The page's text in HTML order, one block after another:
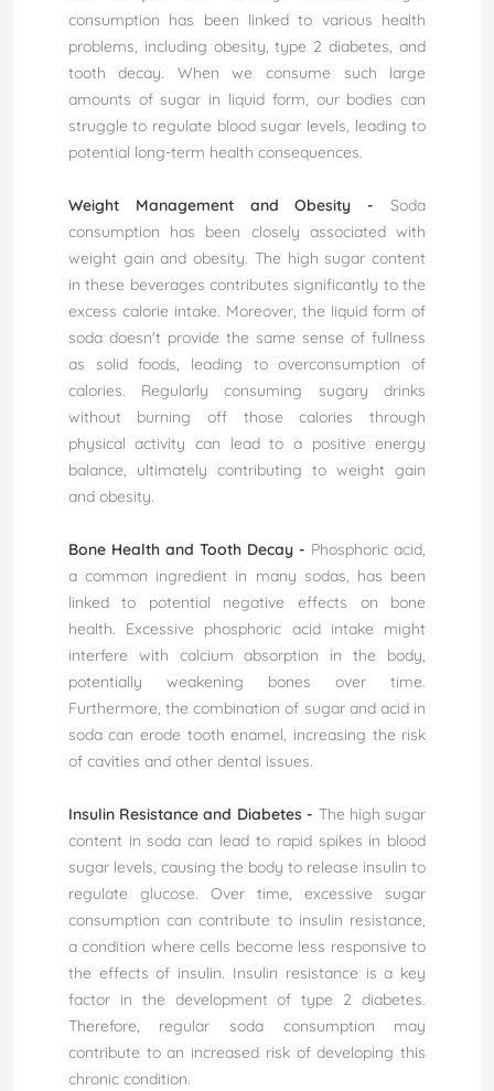
consumption has been linked to various health
problems, including obesity, type 2 diabetes, and
tooth decay. When we consume such large
amounts of sugar in liquid form, our bodies can
struggle to regulate blood sugar levels, leading to
potential long-term health consequences.
Weight Management and Obesity -Soda
consumption has been closely associated with
weight gain and obesity. The high sugar content
in these beverages contributes significantly to the
excess calorie intake. Moreover, the liquid form of
soda doesn't provide the same sense of fullness
as solid foods, leading to overconsumption of
calories. Regularly consuming sugary drinks
without burning off those calories through
physical activity can lead to a positive energy
balance, ultimately contributing to weight gain
and obesity.
Bone Health and Tooth Decay - Phosphoric acid,
a common ingredient in many sodas, has been
linked to potential negative effects on bone
health. Excessive phosphoric acid intake might
interfere with calcium absorption in the body,
potentially weakening bones over time.
Furthermore, the combination of sugar and acid in
soda can erode tooth enamel, increasing the risk
of cavities and other dental issues.
Insulin Resistance and Diabetes - The high sugar
content in soda can lead to rapid spikes in blood
sugar levels, causing the body to release insulin to
regulate glucose. Over time, excessive sugar
consumption can contribute to insulin resistance,
a condition where cells become less responsive to
the effects of insulin. Insulin resistance is a key
factor in the development of type 2 diabetes.
Therefore, regular soda consumption may
contribute to an increased risk of developing this
chronic condition.